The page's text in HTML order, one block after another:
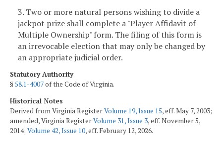
3. Two or more natural persons wishing to divide a
jackpot prize shall complete a "Player Affidavit of
Multiple Ownership" form. The filing of this form is
an irrevocable election that may only be changed by
an appropriate judicial order.
Statutory Authority
§58.1-4007of the Code of Virginia.
Historical Notes
Derived from Virginia RegisterVolume 19, Issue 15, eff. May 7, 2003;
amended, Virginia RegisterVolume 31, Issue 3, eff. November 5,
2014; Volume 42, Issue 10, eff. February 12, 2026.